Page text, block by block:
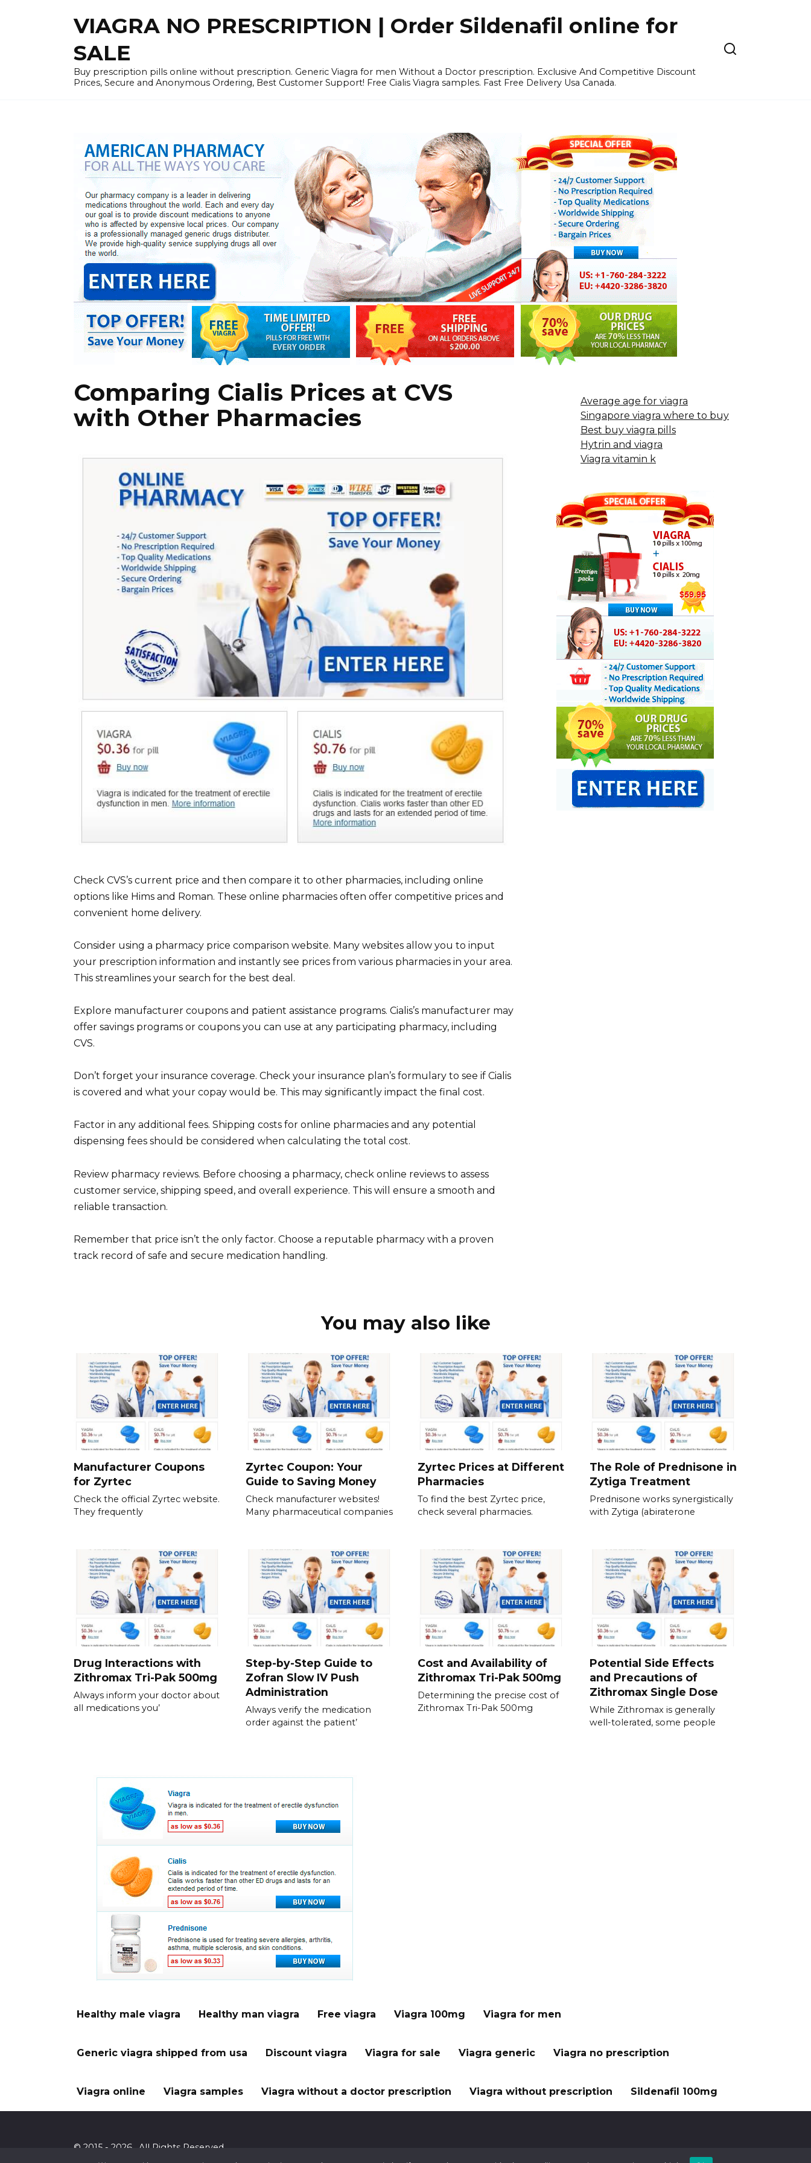
VIAGRA NO PRESCRIPTION | Order Sildenafil online for
SALE
Buy prescription pills online without prescription. Generic Viagra for men Without a Doctor prescription. Exclusive And Competitive Discount
Prices, Secure and Anonymous Ordering, Best Customer Support! Free Cialis Viagra samples. Fast Free Delivery Usa Canada.
Comparing Cialis Prices at CVS
with Other Pharmacies
Check CVS’s current price and then compare it to other pharmacies, including online
options like Hims and Roman. These online pharmacies often offer competitive prices and
convenient home delivery.
Consider using a pharmacy price comparison website. Many websites allow you to input
your prescription information and instantly see prices from various pharmacies in your area.
This streamlines your search for the best deal.
Explore manufacturer coupons and patient assistance programs. Cialis’s manufacturer may
offer savings programs or coupons you can use at any participating pharmacy, including
CVS.
Don’t forget your insurance coverage. Check your insurance plan’s formulary to see if Cialis
is covered and what your copay would be. This may significantly impact the final cost.
Factor in any additional fees. Shipping costs for online pharmacies and any potential
dispensing fees should be considered when calculating the total cost.
Review pharmacy reviews. Before choosing a pharmacy, check online reviews to assess
customer service, shipping speed, and overall experience. This will ensure a smooth and
reliable transaction.
Remember that price isn’t the only factor. Choose a reputable pharmacy with a proven
track record of safe and secure medication handling.
Average age for viagra
Singapore viagra where to buy
Best buy viagra pills
Hytrin and viagra
Viagra vitamin k
You may also like
Manufacturer Coupons
for Zyrtec
Check the official Zyrtec website.
They frequently
Zyrtec Coupon: Your
Guide to Saving Money
Check manufacturer websites!
Many pharmaceutical companies
Zyrtec Prices at Different
Pharmacies
To find the best Zyrtec price,
check several pharmacies.
The Role of Prednisone in
Zytiga Treatment
Prednisone works synergistically
with Zytiga (abiraterone
Drug Interactions with
Zithromax Tri-Pak 500mg
Always inform your doctor about
all medications you’
Step-by-Step Guide to
Zofran Slow IV Push
Administration
Always verify the medication
order against the patient’
Cost and Availability of
Zithromax Tri-Pak 500mg
Determining the precise cost of
Zithromax Tri-Pak 500mg
Potential Side Effects
and Precautions of
Zithromax Single Dose
While Zithromax is generally
well-tolerated, some people
Healthy male viagra Healthy man viagra Free viagra Viagra 100mg Viagra for men
Generic viagra shipped from usa Discount viagra Viagra for sale Viagra generic Viagra no prescription
Viagra online Viagra samples Viagra without a doctor prescription Viagra without prescription Sildenafil 100mg
© 2015 - 2026 . All Rights Reserved.